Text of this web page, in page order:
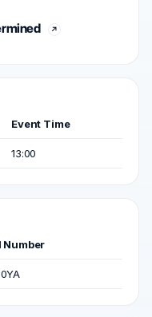
Event Time
13:00
Number